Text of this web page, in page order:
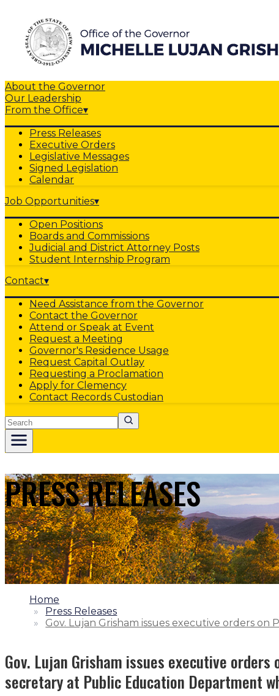
About the Governor
Our Leadership
From the Office▾
Press Releases
Executive Orders
Legislative Messages
Signed Legislation
Calendar
Job Opportunities▾
Open Positions
Boards and Commissions
Judicial and District Attorney Posts
Student Internship Program
Contact▾
Need Assistance from the Governor
Contact the Governor
Attend or Speak at Event
Request a Meeting
Governor's Residence Usage
Request Capital Outlay
Requesting a Proclamation
Apply for Clemency
Contact Records Custodian
Search
PRESS RELEASES
1.
Home
2.
Press Releases
3.
Gov. Lujan Grisham issues executive orders
Gov. Lujan Grisham issues executive
secretary at Public Education Department